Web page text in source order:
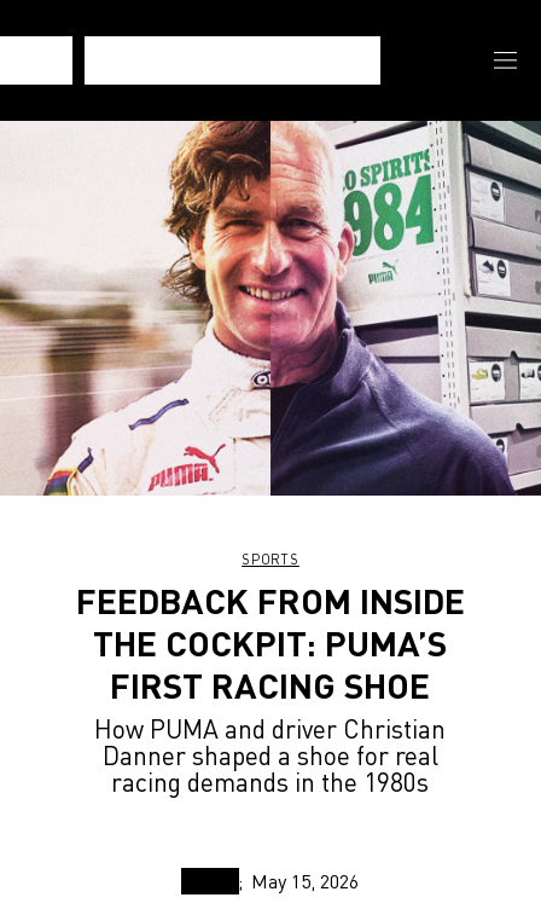
SPORTS
FEEDBACK FROM INSIDE
THE COCKPIT: PUMA’S
FIRST RACING SHOE
How PUMA and driver Christian
Danner shaped a shoe for real
racing demands in the 1980s
May 15, 2026